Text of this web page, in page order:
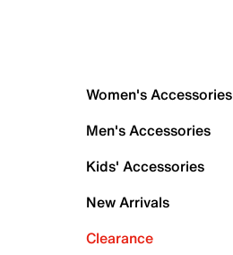
Women's Accessories
Men's Accessories
Kids' Accessories
New Arrivals
Clearance